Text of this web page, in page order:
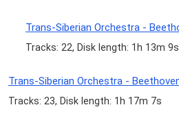
Trans-Siberian Orchestra -
Tracks: 22, Disk length: 1h 13m 9s
Trans-Siberian Orchestra -
Tracks: 23, Disk length: 1h 17m 7s